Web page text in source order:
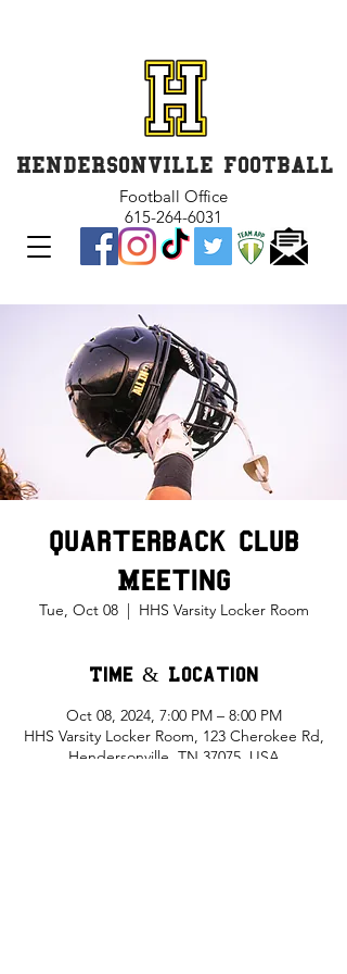
HENDERSONVILLE FOOTBALL
Football Office
615-264-6031
Quarterback Club
Meeting
Tue, Oct 08
  |
HHS Varsity Locker Room
Time & Location
Oct 08, 2024, 7:00 PM – 8:00 PM
HHS Varsity Locker Room, 123 Cherokee Rd,
Hendersonville, TN 37075, USA